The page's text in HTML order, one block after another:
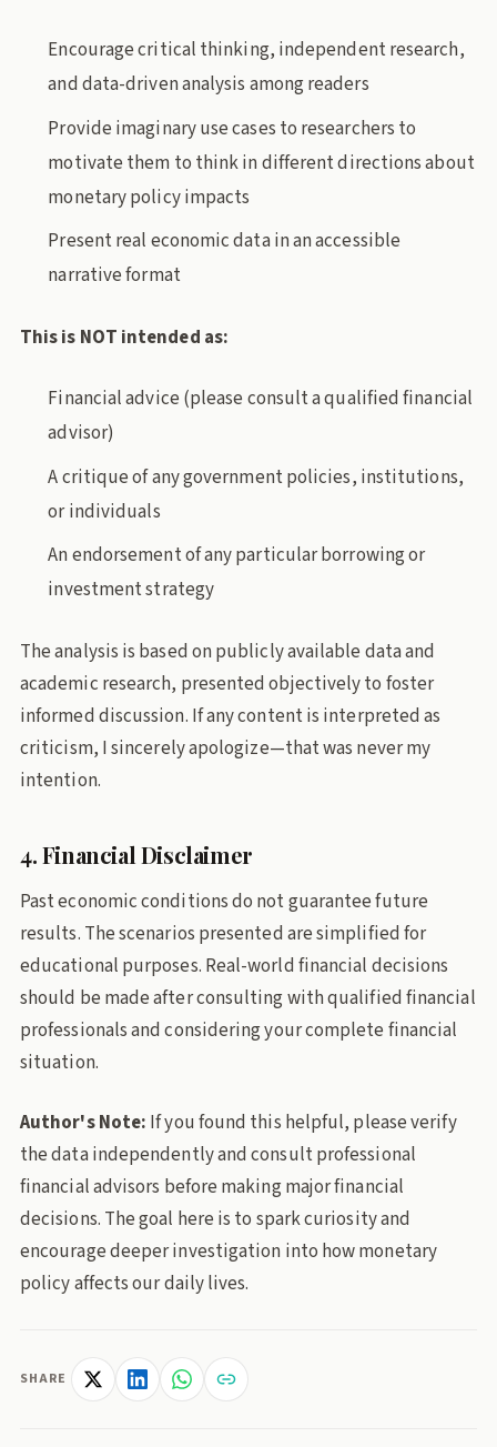
Encourage critical thinking, independent research,
and data-driven analysis among readers
Provide imaginary use cases to researchers to
motivate them to think in different directions about
monetary policy impacts
Present real economic data in an accessible
narrative format
This is NOT intended as:
Financial advice (please consult a qualified financial
advisor)
A critique of any government policies, institutions,
or individuals
An endorsement of any particular borrowing or
investment strategy
The analysis is based on publicly available data and
academic research, presented objectively to foster
informed discussion. If any content is interpreted as
criticism, I sincerely apologize—that was never my
intention.
4. Financial Disclaimer
Past economic conditions do not guarantee future
results. The scenarios presented are simplified for
educational purposes. Real-world financial decisions
should be made after consulting with qualified financial
professionals and considering your complete financial
situation.
Author's Note: If you found this helpful, please verify
the data independently and consult professional
financial advisors before making major financial
decisions. The goal here is to spark curiosity and
encourage deeper investigation into how monetary
policy affects our daily lives.
SHARE